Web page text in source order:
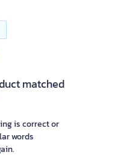
matched
is correct or
words